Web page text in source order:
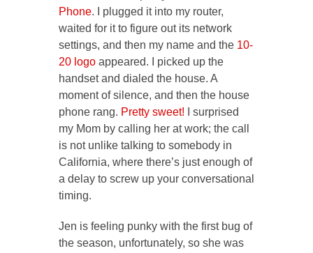
Phone. I plugged it into my router,
waited for it to figure out its network
settings, and then my name and the 10-
20 logo appeared. I picked up the
handset and dialed the house. A
moment of silence, and then the house
phone rang. Pretty sweet! I surprised
my Mom by calling her at work; the call
is not unlike talking to somebody in
California, where there’s just enough of
a delay to screw up your conversational
timing.
Jen is feeling punky with the first bug of
the season, unfortunately, so she was